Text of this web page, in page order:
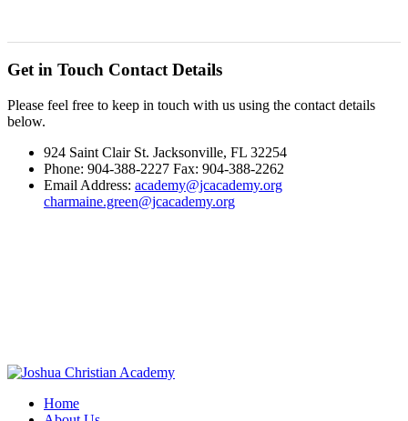
Get in Touch Contact Details
Please feel free to keep in touch with us using the contact details
below.
924 Saint Clair St. Jacksonville, FL 32254
Phone: 904-388-2227 Fax: 904-388-2262
Email Address: academy@jcacademy.org
charmaine.green@jcacademy.org
Home